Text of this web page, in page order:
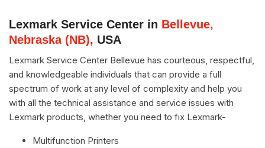
Lexmark Service Center in Bellevue,
Nebraska (NB), USA
Lexmark Service Center Bellevue has courteous, respectful,
and knowledgeable individuals that can provide a full
spectrum of work at any level of complexity and help you
with all the technical assistance and service issues with
Lexmark products, whether you need to fix Lexmark-
Multifunction Printers